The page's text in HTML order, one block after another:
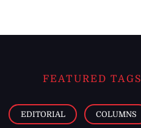
FEATURED TAGS
EDITORIAL COLUMNS